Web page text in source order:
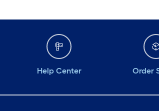
Help Center Order